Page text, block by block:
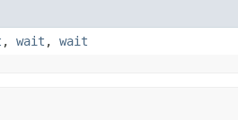
, wait , wait